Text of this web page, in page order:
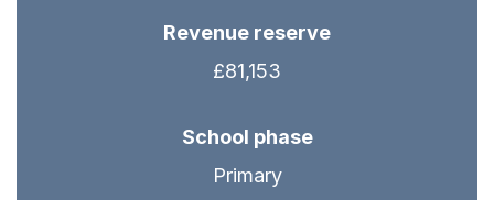
Revenue reserve
£81,153
School phase
Primary